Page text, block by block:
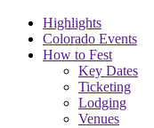
Highlights
Colorado Events
How to Fest
Key Dates
Ticketing
Lodging
Venues